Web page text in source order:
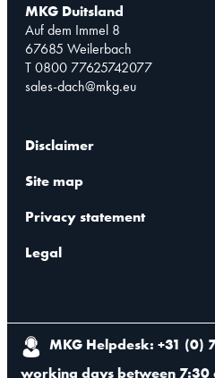
MKG Duitsland
Auf dem Immel 8
67685 Weilerbach
T 0800 77625742077
sales-dach@mkg.eu
Disclaimer
Site map
Privacy statement
Legal
MKG Helpdesk: +31 (0)
working days between 7:30